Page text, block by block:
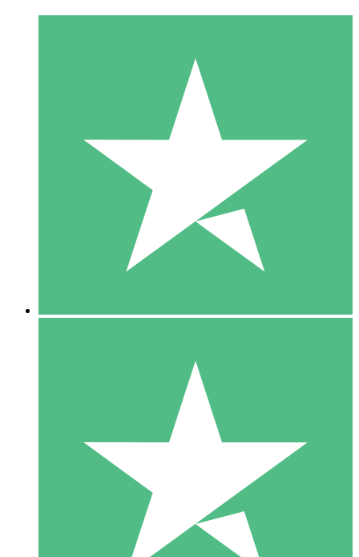
Individual Credit Packs
Pay as you go with download credits. No monthly commitment
1 Download
10
$1500
10 Downloads
20